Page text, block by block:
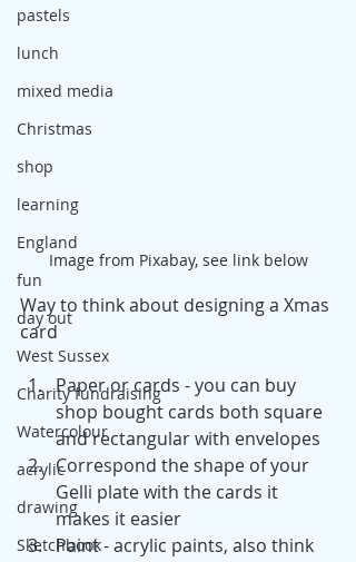
pastels
lunch
mixed media
Christmas
shop
learning
England
fun
day out
West Sussex
Charity fundraising
Watercolour
acrylic
drawing
Sketchbook
Image from Pixabay, see link below
Way to think about designing a Xmas
card
Paper or cards - you can buy
shop bought cards both square
and rectangular with envelopes
Correspond the shape of your
Gelli plate with the cards it
makes it easier
Paint - acrylic paints, also think